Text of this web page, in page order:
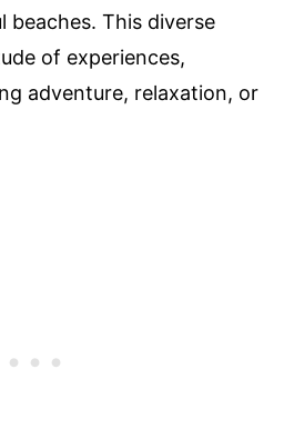
beaches. This diverse
of experiences,
adventure, relaxation, or